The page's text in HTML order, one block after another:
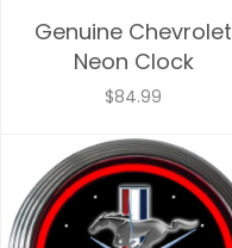
Genuine Chevrolet
Neon Clock
$84.99